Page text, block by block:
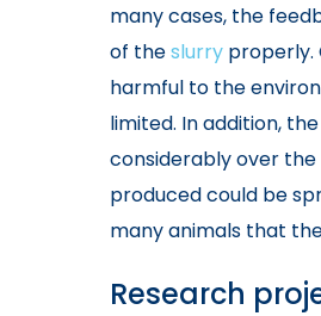
many cases, the
of theslurry properly.
harmful to the
limited. In addition,
considerably over
produced could be
many animals that
Research